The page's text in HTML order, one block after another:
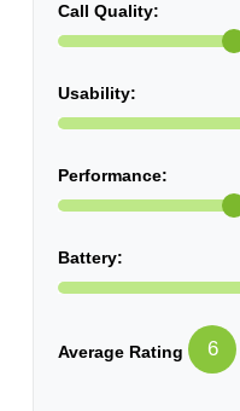
Call Quality:
Usability:
Performance:
Battery:
Average Rating 6